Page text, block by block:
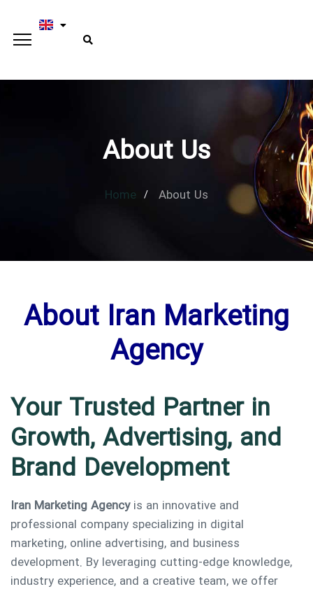
Type and hit enter
About Us
Home About Us
About Iran Marketing
Agency
Your Trusted Partner in
Growth, Advertising, and
Brand Development
Iran Marketing Agencyis an innovative and
professional company specializing in digital
marketing, online advertising, and business
development. By leveraging cutting-edge knowledge,
industry experience, and a creative team, we offer